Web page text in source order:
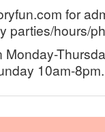
for
parties/hours/
10am-8pm.